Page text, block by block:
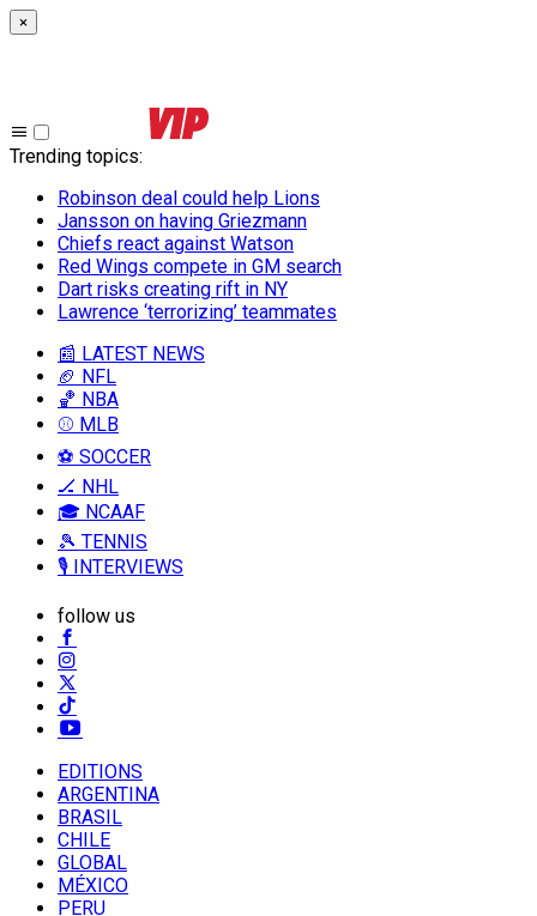
×
Trending topics:
Robinson deal could help Lions
Jansson on having Griezmann
Chiefs react against Watson
Red Wings compete in GM search
Dart risks creating rift in NY
Lawrence ‘terrorizing’ teammates
📰 LATEST NEWS
🏈 NFL
🏀 NBA
⚾ MLB
⚽ SOCCER
🏒 NHL
🎓 NCAAF
🎾 TENNIS
🎙️ INTERVIEWS
follow us
EDITIONS
ARGENTINA
BRASIL
CHILE
GLOBAL
MÉXICO
PERU